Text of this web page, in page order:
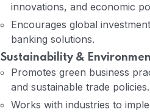
innovations, and economic
Encourages global
banking solutions.
Sustainability &
Promotes green business
and sustainable trade policies.
Works with industries to